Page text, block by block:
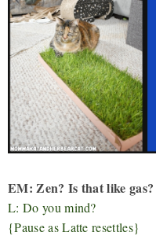
EM: Zen? Is that like gas?
L: Do you mind?
{Pause as Latte resettles}